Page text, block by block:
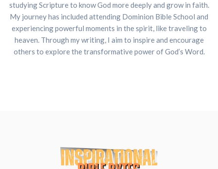
studying Scripture to know God more deeply and grow in faith.
My journey has included attending Dominion Bible School and
experiencing powerful moments in the spirit, like traveling to
heaven. Through my writing, I aim to inspire and encourage
others to explore the transformative power of God’s Word.